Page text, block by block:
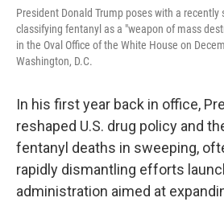
President Donald Trump poses with a
classifying fentanyl as a "weapon of mass
in the Oval Office of the White House on
Washington, D.C.
In his first year back in office,
reshaped U.S. drug policy and
fentanyl deaths in sweeping,
rapidly dismantling efforts
administration aimed at